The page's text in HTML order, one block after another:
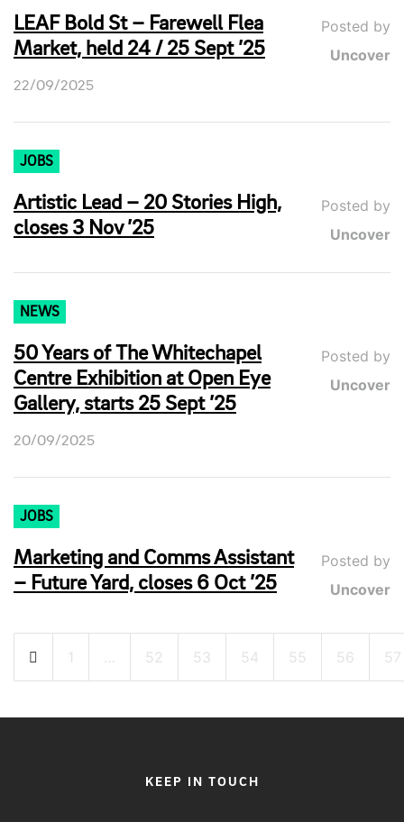
LEAF Bold St – Farewell Flea
Market, held 24 / 25 Sept ’25
Posted by
Uncover
22/09/2025
JOBS
Artistic Lead – 20 Stories High,
closes 3 Nov ’25
Posted by
Uncover
NEWS
50 Years of The Whitechapel
Centre Exhibition at Open Eye
Gallery, starts 25 Sept ’25
Posted by
Uncover
20/09/2025
JOBS
Marketing and Comms Assistant
– Future Yard, closes 6 Oct ’25
Posted by
Uncover
Posts
pagination
1 … 52 53 54 55 56 57
KEEP IN TOUCH